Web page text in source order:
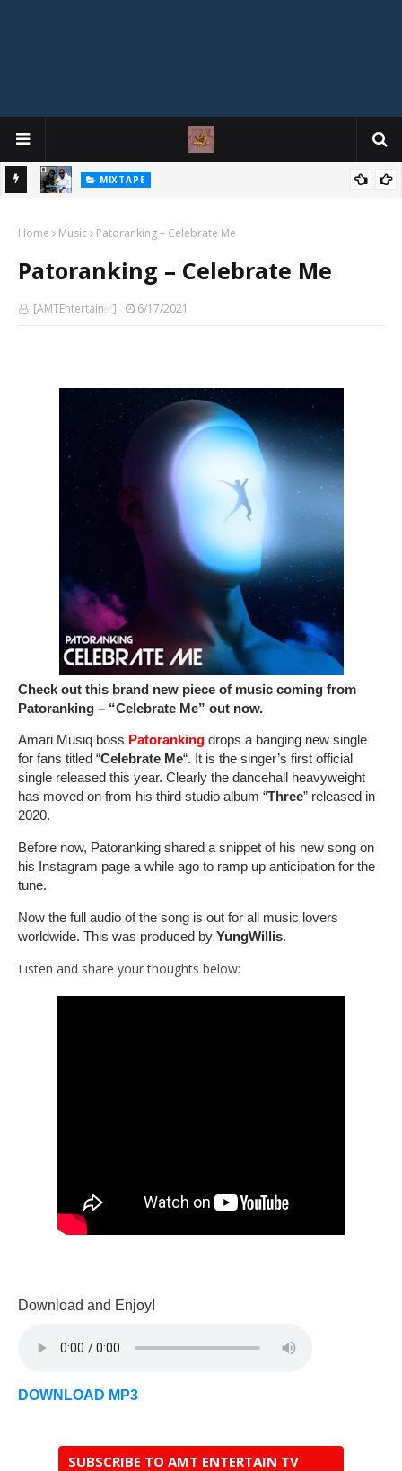
MIXTAPE
Home Music Patoranking – Celebrate Me
Patoranking – Celebrate Me
[AMTEntertain✅] 6/17/2021
Check out this brand new piece of music coming from
Patoranking – “Celebrate Me” out now.
Amari Musiq boss Patoranking drops a banging new single
for fans titled “Celebrate Me“. It is the singer’s first official
single released this year. Clearly the dancehall heavyweight
has moved on from his third studio album “Three” released in
2020.
Before now, Patoranking shared a snippet of his new song on
his Instagram page a while ago to ramp up anticipation for the
tune.
Now the full audio of the song is out for all music lovers
worldwide. This was produced by YungWillis.
Listen and share your thoughts below:
Download and Enjoy!
DOWNLOAD MP3
SUBSCRIBE TO AMT ENTERTAIN TV